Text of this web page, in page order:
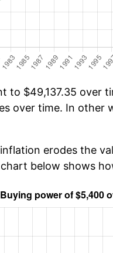
to $49,137.35 over
over time. In
erodes the
below shows